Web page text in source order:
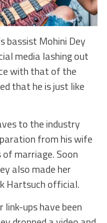
bassist Mohini Dey
media lashing out
with that of the
that he is just like
to the industry
from his wife
marriage. Soon
also made her
Hartsuch official.
ups have been